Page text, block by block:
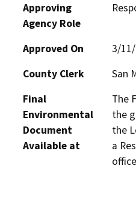
Approving
Agency Role
Approved On
3/
County Clerk
San
Final
Environmental
Document
Available at
The
the
the
a